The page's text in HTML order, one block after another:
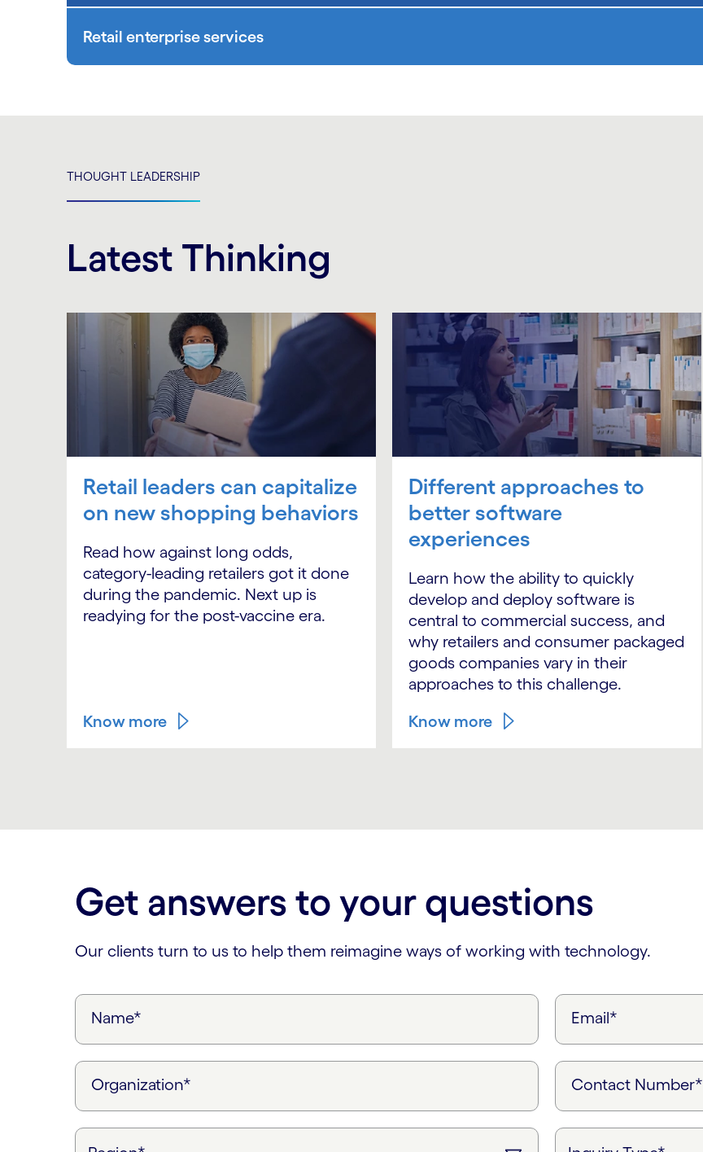
Retail enterprise services
THOUGHT LEADERSHIP
Latest Thinking
Carousel starts
Retail leaders can capitalize
on new shopping behaviors
Read how against long odds,
category-leading retailers got it done
during the pandemic. Next up is
readying for the post-vaccine era.
Know more
Different approaches to
better software
experiences
Learn how the ability to quickly
develop and deploy software is
central to commercial success, and
why retailers and consumer packaged
goods companies vary in their
approaches to this challenge.
Know more
Get answers to your questions
Our clients turn to us to help them reimagine ways of working with technology.
Name* Email*
Organization* Contact Number*